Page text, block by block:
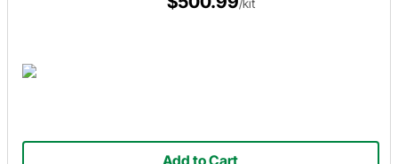
/kit